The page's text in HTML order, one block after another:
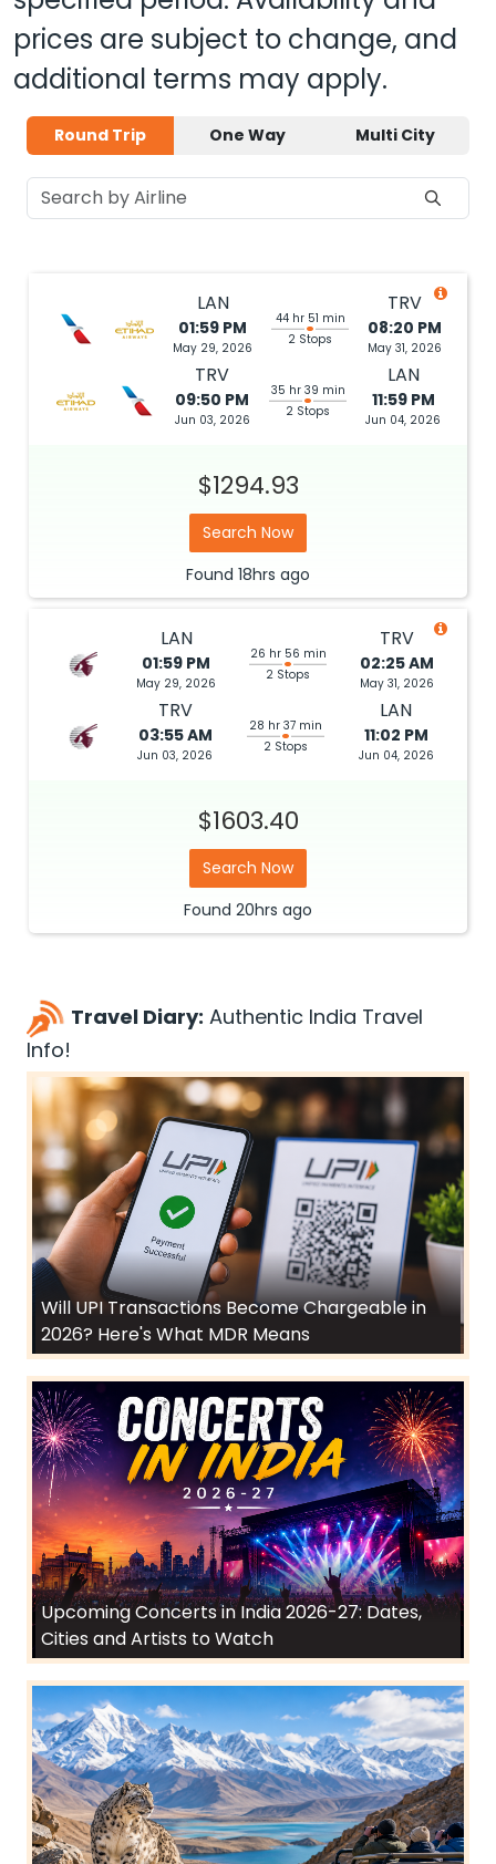
prices are subject to change, and
additional terms may apply.
Round Trip One Way Multi City
LAN
01:59 PM
May 29, 2026
44 hr 51 min
2 Stops
TRV
08:20 PM
May 31, 2026
TRV
09:50 PM
Jun 03, 2026
35 hr 39 min
2 Stops
LAN
11:59 PM
Jun 04, 2026
$1294.93
Search Now
Found 18hrs ago
LAN
01:59 PM
May 29, 2026
26 hr 56 min
2 Stops
TRV
02:25 AM
May 31, 2026
TRV
03:55 AM
Jun 03, 2026
28 hr 37 min
2 Stops
LAN
11:02 PM
Jun 04, 2026
$1603.40
Search Now
Found 20hrs ago
Travel Diary: Authentic India Travel
Info!
Will UPI Transactions Become Chargeable in
2026? Here's What MDR Means
Upcoming Concerts in India 2026-27: Dates,
Cities and Artists to Watch